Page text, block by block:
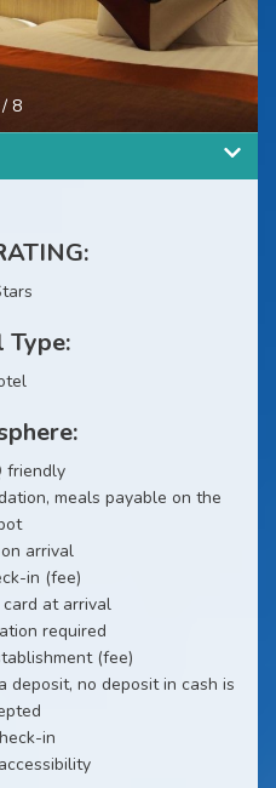
/ 8
Type:
friendly
meals payable on the
arrival
in (fee)
at arrival
required
(fee)
deposit, no deposit in cash is
in